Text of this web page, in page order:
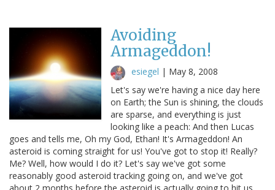
Avoiding
Armageddon!
esiegel | May 8, 2008
Let's say we're having a nice day here
on Earth; the Sun is shining, the clouds
are sparse, and everything is just
looking like a peach: And then Lucas
goes and tells me, Oh my God, Ethan! It's Armageddon! An
asteroid is coming straight for us! You've got to stop it! Really?
Me? Well, how would I do it? Let's say we've got some
reasonably good asteroid tracking going on, and we've got
about 2 months before the asteroid is actually going to hit us.